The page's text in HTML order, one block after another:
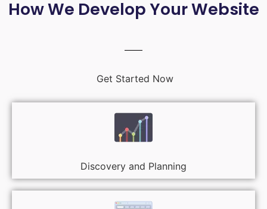
How We Develop Your Website
Get Started Now
Discovery and Planning